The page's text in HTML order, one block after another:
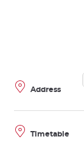
Address
Timetable